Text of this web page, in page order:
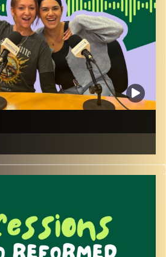
down stay grateful and still fully
Saba
our first guests of the season –
Yaar – the inspiring founders
currently serving, in reserves, or
they set out to create a
and empowerment.